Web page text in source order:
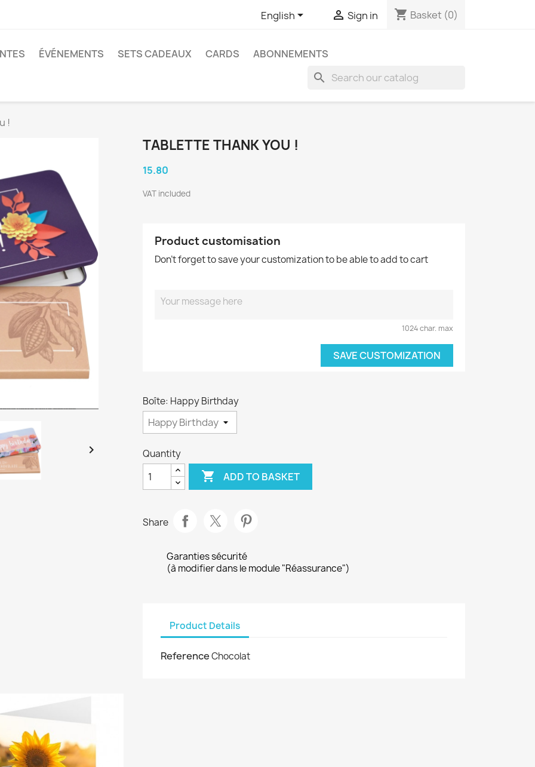
English  Sign in shopping_cart Basket (0)
ÉVÉNEMENTS SETS CADEAUX CARDS ABONNEMENTS
search
!

TABLETTE THANK YOU !
15.80
VAT included
Product customisation
Don't forget to save your customization to be able to add to cart
1024 char. max
SAVE CUSTOMIZATION
Boîte: Happy Birthday
Quantity
 ADD TO BASKET
Share
Garanties sécurité
(à modifier dans le module "Réassurance")
Product Details
ReferenceChocolat